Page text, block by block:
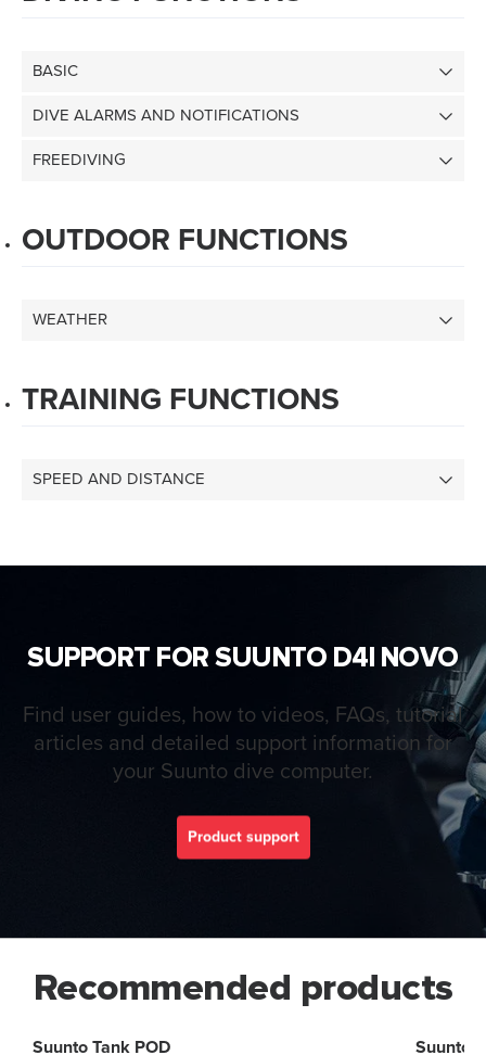
BASIC
DIVE ALARMS AND NOTIFICATIONS
FREEDIVING
OUTDOOR FUNCTIONS
WEATHER
TRAINING FUNCTIONS
SPEED AND DISTANCE
SUPPORT FOR SUUNTO D4I NOVO
Find user guides, how to videos, FAQs, tutorial
articles and detailed support information for
your Suunto dive computer.
Product support
Recommended products
Suunto Tank POD
Suunto